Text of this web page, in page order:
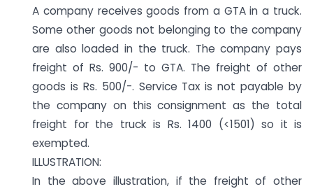
A company receives goods from a GTA in a truck.
Some other goods not belonging to the company
are also loaded in the truck. The company pays
freight of Rs. 900/- to GTA. The freight of other
goods is Rs. 500/-. Service Tax is not payable by
the company on this consignment as the total
freight for the truck is Rs. 1400 (<1501) so it is
exempted.
ILLUSTRATION:
In the above illustration, if the freight of other